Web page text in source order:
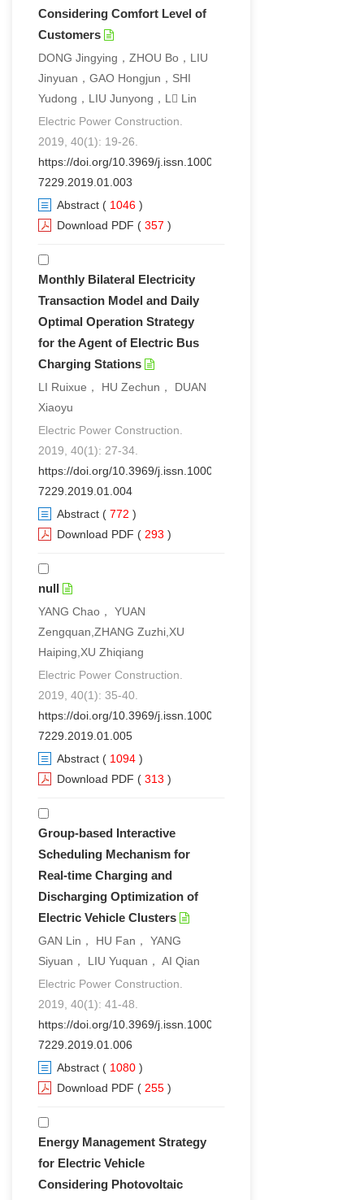
Considering Comfort Level of
Customers
DONG Jingying，ZHOU Bo，LIU
Jinyuan，GAO Hongjun，SHI
Yudong，LIU Junyong，L Lin
Electric Power Construction.
2019, 40(1): 19-26.
https://doi.org/10.3969/j.issn.1000-
7229.2019.01.003
Abstract ( 1046 )
Download PDF ( 357 )
Monthly Bilateral Electricity
Transaction Model and Daily
Optimal Operation Strategy
for the Agent of Electric Bus
Charging Stations
LI Ruixue， HU Zechun， DUAN
Xiaoyu
Electric Power Construction.
2019, 40(1): 27-34.
https://doi.org/10.3969/j.issn.1000-
7229.2019.01.004
Abstract ( 772 )
Download PDF ( 293 )
null
YANG Chao， YUAN
Zengquan,ZHANG Zuzhi,XU
Haiping,XU Zhiqiang
Electric Power Construction.
2019, 40(1): 35-40.
https://doi.org/10.3969/j.issn.1000-
7229.2019.01.005
Abstract ( 1094 )
Download PDF ( 313 )
Group-based Interactive
Scheduling Mechanism for
Real-time Charging and
Discharging Optimization of
Electric Vehicle Clusters
GAN Lin， HU Fan， YANG
Siyuan， LIU Yuquan， AI Qian
Electric Power Construction.
2019, 40(1): 41-48.
https://doi.org/10.3969/j.issn.1000-
7229.2019.01.006
Abstract ( 1080 )
Download PDF ( 255 )
Energy Management Strategy
for Electric Vehicle
Considering Photovoltaic